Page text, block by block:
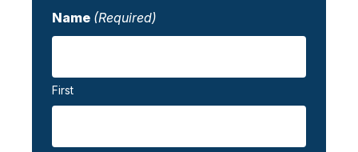
Name (Required)
First